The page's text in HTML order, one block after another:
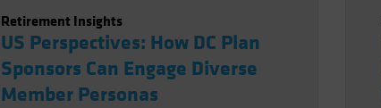
Retirement Insights
US Perspectives: How DC Plan
Sponsors Can Engage Diverse
Member Personas